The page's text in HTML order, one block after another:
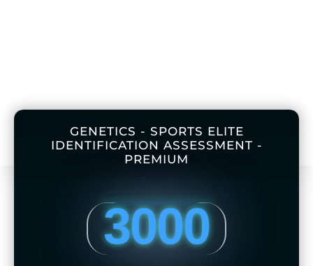
GENETICS - SPORTS ELITE
IDENTIFICATION ASSESSMENT -
PREMIUM
3000